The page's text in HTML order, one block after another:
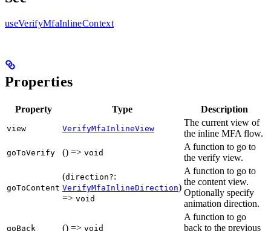
useVerifyMfaInlineContext
Properties
Property Type Description
view VerifyMfaInlineView
The current view of
the inline MFA flow.
goToVerify () => void
A function to go to
the verify view.
goToContent
(direction?:
VerifyMfaInlineDirection)
=> void
A function to go to
the content view.
Optionally specify
animation direction.
goBack () => void
A function to go
back to the previous